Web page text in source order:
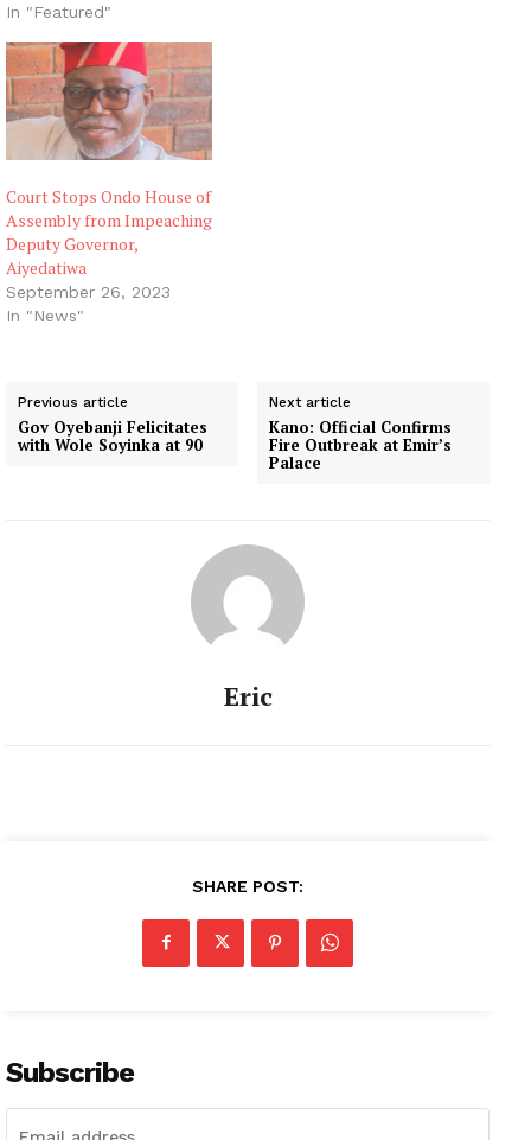
In "Featured"
Court Stops Ondo House of
Assembly from Impeaching
Deputy Governor,
Aiyedatiwa
September 26, 2023
In "News"
Previous article
Gov Oyebanji Felicitates
with Wole Soyinka at 90
Next article
Kano: Official Confirms
Fire Outbreak at Emir’s
Palace
Eric
SHARE POST:
Subscribe